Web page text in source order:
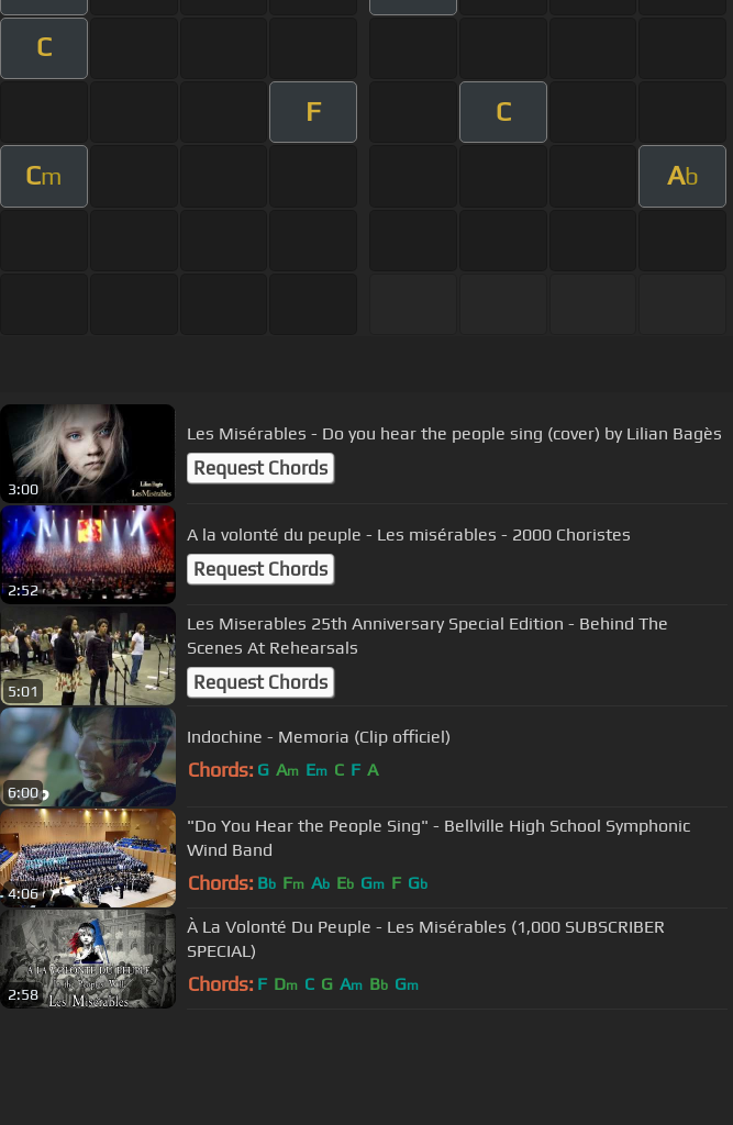
C
F C
Cm Ab
3:00
Les Misérables - Do you hear the people sing (cover) by Lilian Bagès
Request Chords
2:52
A la volonté du peuple - Les misérables - 2000 Choristes
Request Chords
5:01
Les Miserables 25th Anniversary Special Edition - Behind The
Scenes At Rehearsals
Request Chords
6:00
Indochine - Memoria (Clip officiel)
Chords: G Am Em C F A
4:06
"Do You Hear the People Sing" - Bellville High School Symphonic
Wind Band
Chords: Bb Fm Ab Eb Gm F Gb
2:58
À La Volonté Du Peuple - Les Misérables (1,000 SUBSCRIBER
SPECIAL)
Chords: F Dm C G Am Bb Gm